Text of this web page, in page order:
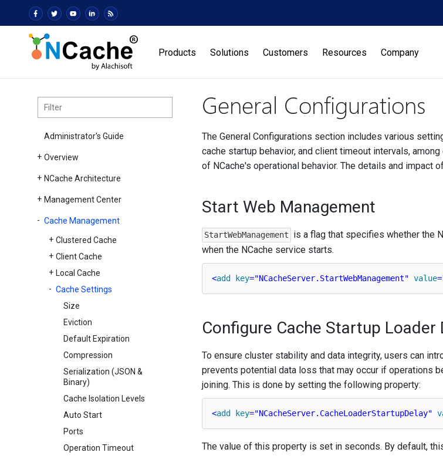
Products Solutions Customers Resources Company
Administrator's Guide
Overview
NCache Architecture
Management Center
Cache Management
Clustered Cache
Client Cache
Local Cache
Cache Settings
Size
Eviction
Default Expiration
Compression
Serialization (JSON &
Binary)
Cache Isolation Levels
Auto Start
Ports
Operation Timeout
General Configurations
The General Configurations section includes various
cache startup behavior, and client timeout intervals,
of NCache's operational behavior. The details and impact
Start Web Management
StartWebManagement
is a flag that specifies whether the
when the NCache service starts.
<add key="NCacheServer.StartWebManagement" value=
Configure Cache Startup Loader
To ensure cluster stability and data integrity, users can
prevents potential data loss that may occur if operations
joining. This is done by setting the following property:
<add key="NCacheServer.CacheLoaderStartupDelay"
The value of this property is set in seconds. By default,